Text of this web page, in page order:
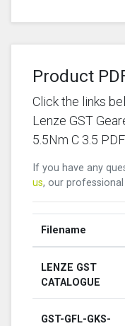
Product
Click the links
Lenze GST
5.5Nm C 3.5
If you have any
us, our
Filename
LENZE GST
CATALOGUE
GST-GFL-GKS-